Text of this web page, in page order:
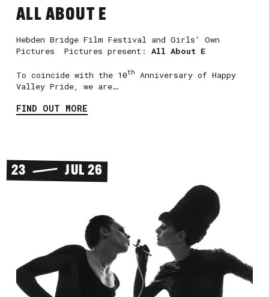
ALL ABOUT E
Hebden Bridge Film Festival and Girls‘ Own
Pictures Pictures present: All About E
To coincide with the 10th Anniversary of Happy
Valley Pride, we are…
FIND OUT MORE
23 JUL 26